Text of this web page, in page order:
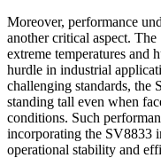
Moreover, performance
another critical aspect.
extreme temperatures and
hurdle in industrial
challenging standards, the
standing tall even when
conditions. Such
incorporating the SV8833
operational stability and